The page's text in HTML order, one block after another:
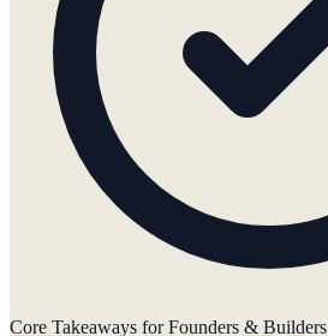
Core Takeaways for Founders & Builders